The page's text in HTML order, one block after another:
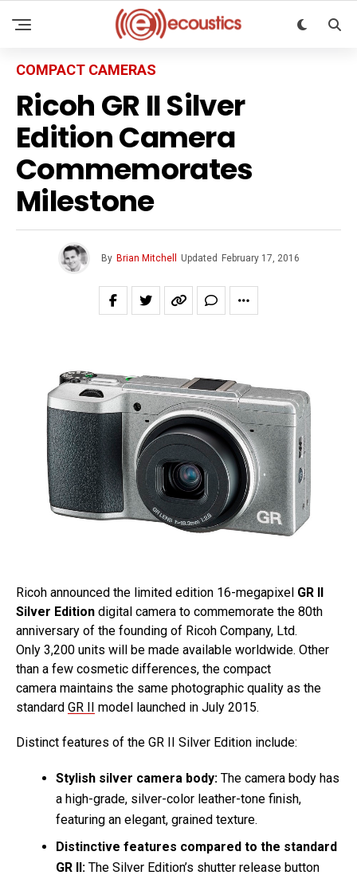
COMPACT CAMERAS
Ricoh GR II Silver
Edition Camera
Commemorates
Milestone
By Brian Mitchell Updated February 17, 2016
Ricoh announced the limited edition 16-megapixel GR II
Silver Edition digital camera to commemorate the 80th
anniversary of the founding of Ricoh Company, Ltd.
Only 3,200 units will be made available worldwide. Other
than a few cosmetic differences, the compact
camera maintains the same photographic quality as the
standard GR II model launched in July 2015.
Distinct features of the GR II Silver Edition include:
Stylish silver camera body: The camera body has
a high-grade, silver-color leather-tone finish,
featuring an elegant, grained texture.
Distinctive features compared to the standard
GR II: The Silver Edition’s shutter release button